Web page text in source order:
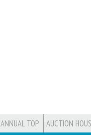
ANNUAL TOP AUCTION